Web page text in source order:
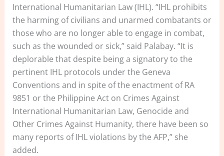
International Humanitarian Law (IHL). “IHL prohibits
the harming of civilians and unarmed combatants or
those who are no longer able to engage in combat,
such as the wounded or sick,” said Palabay. “It is
deplorable that despite being a signatory to the
pertinent IHL protocols under the Geneva
Conventions and in spite of the enactment of RA
9851 or the Philippine Act on Crimes Against
International Humanitarian Law, Genocide and
Other Crimes Against Humanity, there have been so
many reports of IHL violations by the AFP,” she
added.